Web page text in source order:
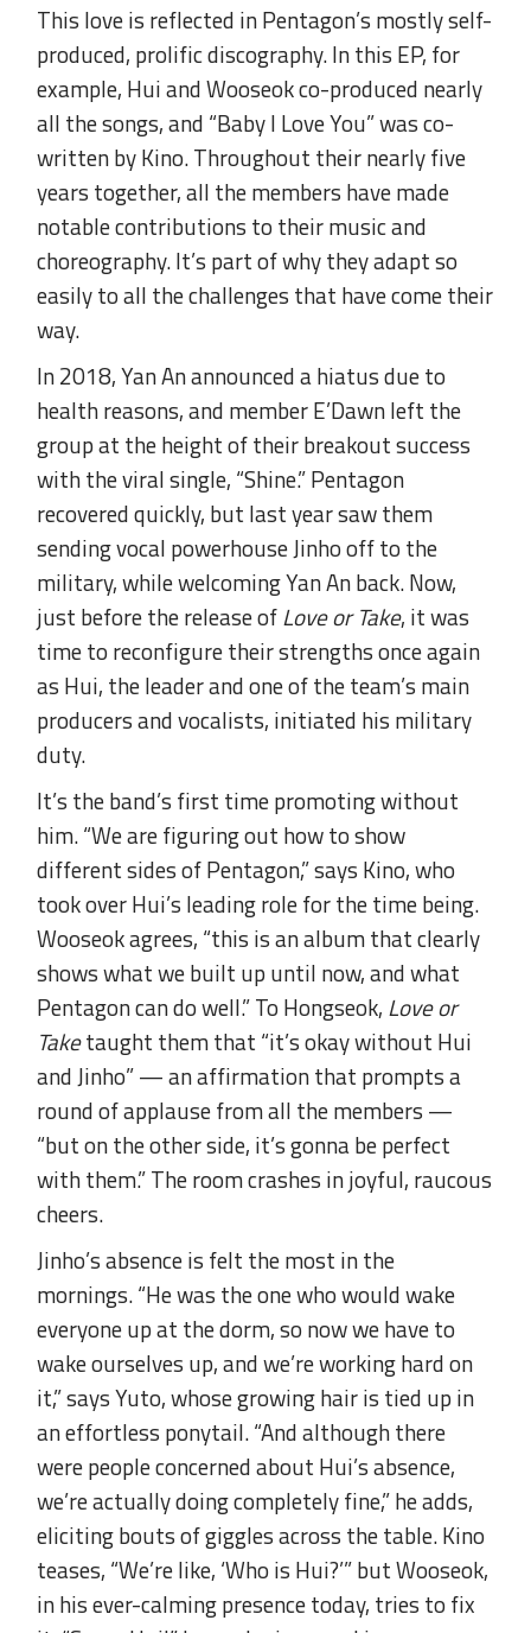
This love is reflected in Pentagon’s mostly self-
produced, prolific discography. In this EP, for
example, Hui and Wooseok co-produced nearly
all the songs, and “Baby I Love You” was co-
written by Kino. Throughout their nearly five
years together, all the members have made
notable contributions to their music and
choreography. It’s part of why they adapt so
easily to all the challenges that have come their
way.
In 2018, Yan An announced a hiatus due to
health reasons, and member E’Dawn left the
group at the height of their breakout success
with the viral single, “Shine.” Pentagon
recovered quickly, but last year saw them
sending vocal powerhouse Jinho off to the
military, while welcoming Yan An back. Now,
just before the release ofLove or Take, it was
time to reconfigure their strengths once again
as Hui, the leader and one of the team’s main
producers and vocalists, initiated his military
duty.
It’s the band’s first time promoting without
him. “We are figuring out how to show
different sides of Pentagon,” says Kino, who
took over Hui’s leading role for the time being.
Wooseok agrees, “this is an album that clearly
shows what we built up until now, and what
Pentagon can do well.” To Hongseok, Love or
Taketaught them that “it’s okay without Hui
and Jinho” — an affirmation that prompts a
round of applause from all the members —
“but on the other side, it’s gonna be perfect
with them.” The room crashes in joyful, raucous
cheers.
Jinho’s absence is felt the most in the
mornings. “He was the one who would wake
everyone up at the dorm, so now we have to
wake ourselves up, and we’re working hard on
it,” says Yuto, whose growing hair is tied up in
an effortless ponytail. “And although there
were people concerned about Hui’s absence,
we’re actually doing completely fine,” he adds,
eliciting bouts of giggles across the table. Kino
teases, “We’re like, ‘Who is Hui?’” but Wooseok,
in his ever-calming presence today, tries to fix